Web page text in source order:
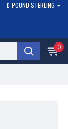
£ POUND STERLING
0